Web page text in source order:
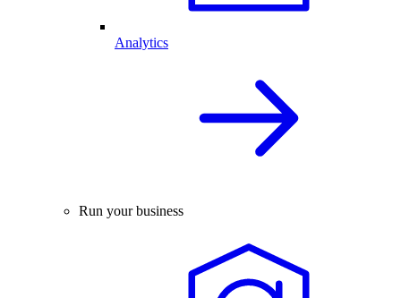
Analytics
Run your business